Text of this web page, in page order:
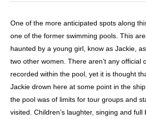
One of the more anticipated spots along
one of the former swimming pools. This
haunted by a young girl, know as Jackie,
two other women. There aren’t any official
recorded within the pool, yet it is thought
Jackie drown here at some point in the
the pool was of limits for tour groups and
visited. Children’s laughter, singing and full